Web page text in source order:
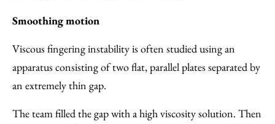
Smoothing motion
Viscous fingering instability is often studied using an
apparatus consisting of two flat, parallel plates separated by
an extremely thin gap.
The team filled the gap with a high viscosity solution. Then